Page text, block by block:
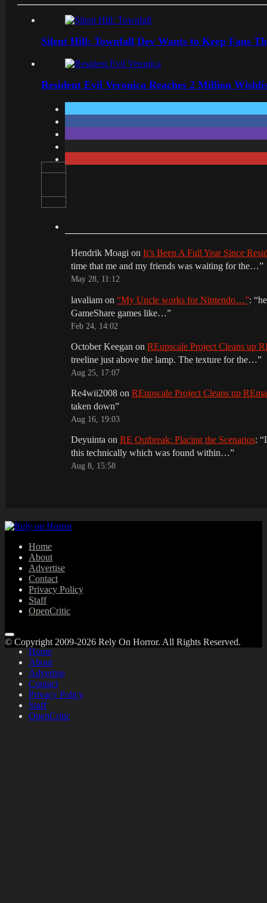
Silent Hill: Townfall Dev Wants to Keep Fans
Resident Evil Veronica Reaches 2 Million
Hendrik Moagi on It’s Been A Full Year Since
time that me and my friends was waiting for the…”
May 28, 11:12
lavaliam on “My Uncle works for Nintendo…”: “
GameShare games like…”
Feb 24, 14:02
October Keegan on REupscale Project Cleans up
treeline just above the lamp. The texture for the…”
Aug 25, 17:07
Re4wii2008 on REupscale Project Cleans up
taken down”
Aug 16, 19:03
Deyuinta on RE Outbreak: Placing the Scenarios: “
this technically which was found within…”
Aug 8, 15:58
Home
About
Advertise
Contact
Privacy Policy
Staff
OpenCritic
Home
About
Advertise
Contact
Privacy Policy
Staff
OpenCritic
© Copyright 2009-2026 Rely On Horror. All Rights Reserved.